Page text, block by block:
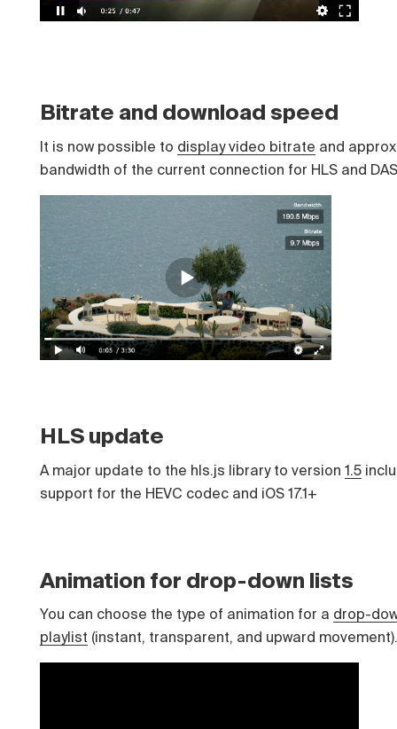
Bitrate and download speed
It is now possible to display video bitrate and
bandwidth of the current connection for HLS and
HLS update
A major update to the hls.js library to version 1.5
support for the HEVC codec and iOS 17.1+
Animation for drop-down lists
You can choose the type of animation for a drop-
playlist (instant, transparent, and upward movement).